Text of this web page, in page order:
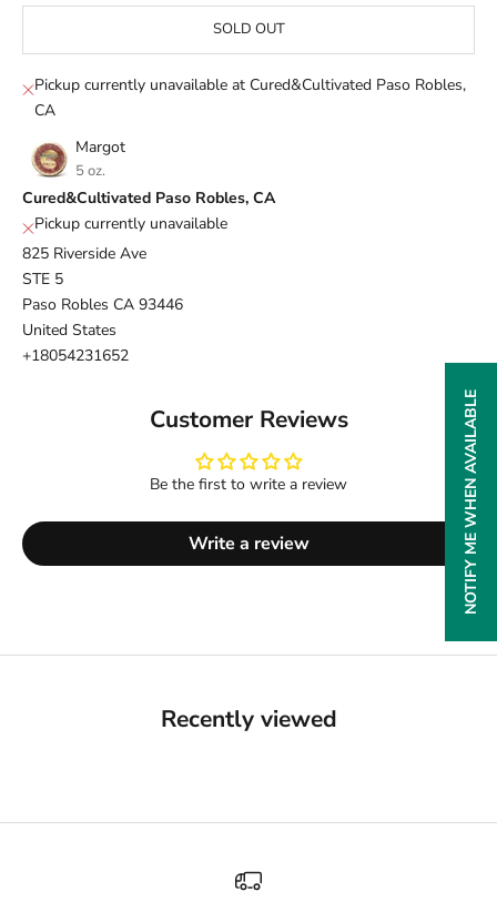
SOLD OUT
Pickup currently unavailable at Cured&Cultivated Paso Robles,
CA
Margot
5 oz.
Cured&Cultivated Paso Robles, CA
Pickup currently unavailable
825 Riverside Ave
STE 5
Paso Robles CA 93446
United States
+18054231652
Customer Reviews
Be the first to write a review
Write a review
Recently viewed
NOTIFY ME WHEN AVAILABLE